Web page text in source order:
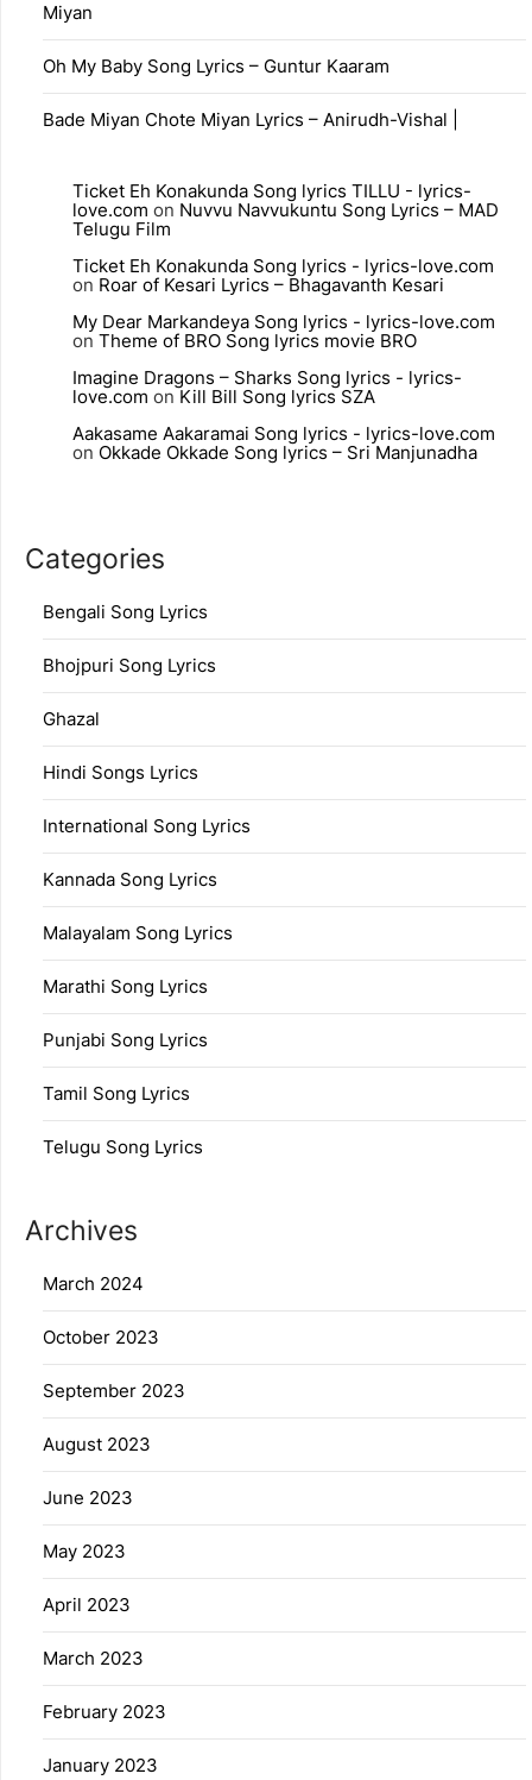
Miyan
Oh My Baby Song Lyrics – Guntur Kaaram
Bade Miyan Chote Miyan Lyrics – Anirudh-Vishal |
Ticket Eh Konakunda Song lyrics TILLU - lyrics-
love.com on Nuvvu Navvukuntu Song Lyrics – MAD
Telugu Film
Ticket Eh Konakunda Song lyrics - lyrics-love.com
on Roar of Kesari Lyrics – Bhagavanth Kesari
My Dear Markandeya Song lyrics - lyrics-love.com
on Theme of BRO Song lyrics movie BRO
Imagine Dragons – Sharks Song lyrics - lyrics-
love.com onKill Bill Song lyrics SZA
Aakasame Aakaramai Song lyrics - lyrics-love.com
on Okkade Okkade Song lyrics – Sri Manjunadha
Categories
Bengali Song Lyrics
Bhojpuri Song Lyrics
Ghazal
Hindi Songs Lyrics
International Song Lyrics
Kannada Song Lyrics
Malayalam Song Lyrics
Marathi Song Lyrics
Punjabi Song Lyrics
Tamil Song Lyrics
Telugu Song Lyrics
Archives
March 2024
October 2023
September 2023
August 2023
June 2023
May 2023
April 2023
March 2023
February 2023
January 2023